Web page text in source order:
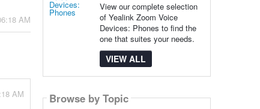
AM
AM
View our complete selection
of Yealink Zoom Voice
Devices: Phones to find the
one that suites your needs.
VIEW ALL
Browse by Topic